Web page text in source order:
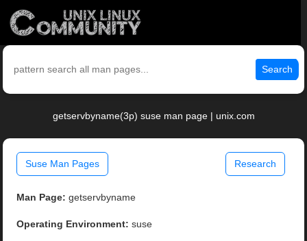
Search
getservbyname(3p) suse man page | unix.com
Suse Man Pages Research
Man Page: getservbyname
Operating Environment: suse